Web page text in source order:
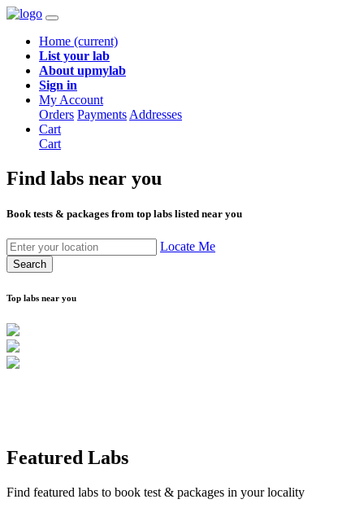
Home (current)
List your lab
About upmylab
Sign in
My Account
Orders Payments Addresses
Cart
Cart
Find labs near you
Book tests & packages from top labs listed near you
Locate Me
Search
Top labs near you
Featured Labs
Find featured labs to book test & packages in your locality